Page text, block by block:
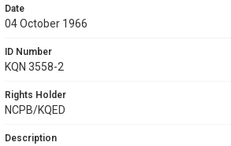
Date
04 October 1966
ID Number
KQN 3558-2
Rights Holder
NCPB/KQED
Description